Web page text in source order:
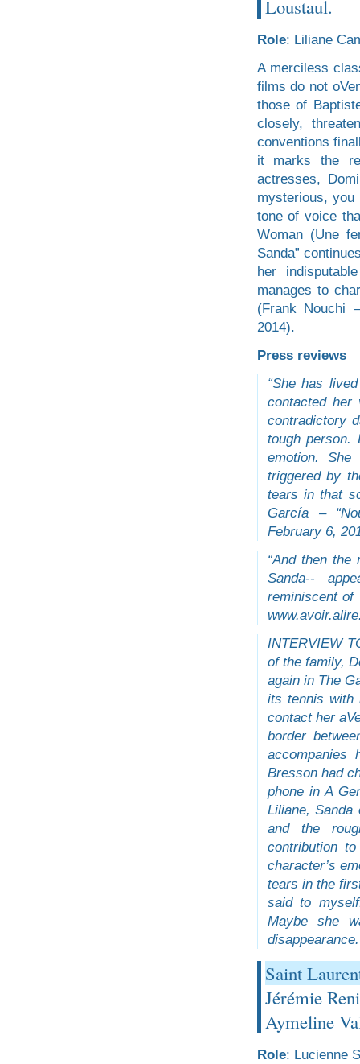
Loustaul.
Role: Liliane
A merciless
films do not
those of
closely,
conventions
it marks the
actresses,
mysterious, you
tone of voice
Woman (Une
Sanda”
her
manages to
(Frank Nouchi
2014).
Press reviews
“She has
contacted
contradictory
tough person.
emotion.
triggered by
tears in that
García –
February 6,
“And then the
Sanda--
reminiscent of
INTERVIEW
of the family,
again in The
its tennis with
contact her
border
accompanies
Bresson had
phone in A
Liliane,
and the
contribution
character’s
tears in the
said to
Maybe she
disappearance.
Saint
Jérémie
Aymeline
Role: Lucienne